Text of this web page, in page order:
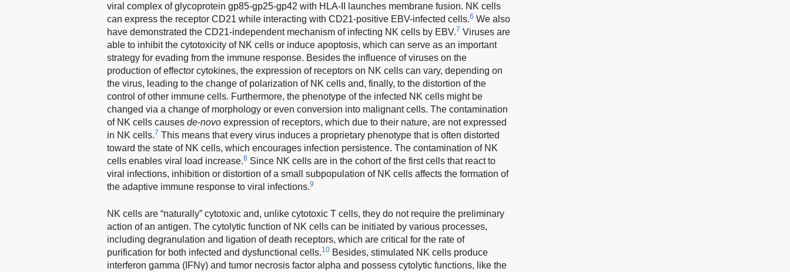
viral complex of glycoprotein gp85-gp25-gp42 with HLA-II launches membrane fusion. NK cells
can express the receptor CD21 while interacting with CD21-positive EBV-infected cells.6 We also
have demonstrated the CD21-independent mechanism of infecting NK cells by EBV.7 Viruses are
able to inhibit the cytotoxicity of NK cells or induce apoptosis, which can serve as an important
strategy for evading from the immune response. Besides the influence of viruses on the
production of effector cytokines, the expression of receptors on NK cells can vary, depending on
the virus, leading to the change of polarization of NK cells and, finally, to the distortion of the
control of other immune cells. Furthermore, the phenotype of the infected NK cells might be
changed via a change of morphology or even conversion into malignant cells. The contamination
of NK cells causes de-novo expression of receptors, which due to their nature, are not expressed
in NK cells.7 This means that every virus induces a proprietary phenotype that is often distorted
toward the state of NK cells, which encourages infection persistence. The contamination of NK
cells enables viral load increase.8 Since NK cells are in the cohort of the first cells that react to
viral infections, inhibition or distortion of a small subpopulation of NK cells affects the formation of
the adaptive immune response to viral infections.9
NK cells are “naturally” cytotoxic and, unlike cytotoxic T cells, they do not require the preliminary
action of an antigen. The cytolytic function of NK cells can be initiated by various processes,
including degranulation and ligation of death receptors, which are critical for the rate of
purification for both infected and dysfunctional cells.10 Besides, stimulated NK cells produce
interferon gamma (IFNγ) and tumor necrosis factor alpha and possess cytolytic functions, like the